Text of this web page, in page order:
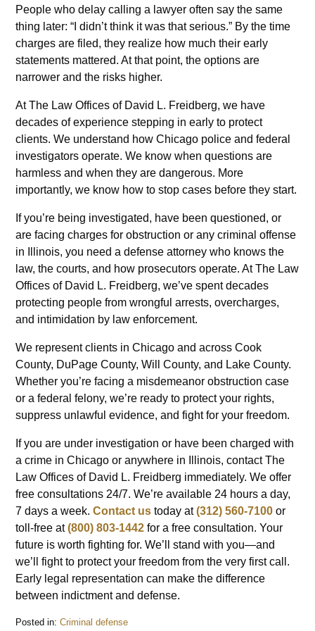
People who delay calling a lawyer often say the same
thing later: “I didn’t think it was that serious.” By the time
charges are filed, they realize how much their early
statements mattered. At that point, the options are
narrower and the risks higher.
At The Law Offices of David L. Freidberg, we have
decades of experience stepping in early to protect
clients. We understand how Chicago police and federal
investigators operate. We know when questions are
harmless and when they are dangerous. More
importantly, we know how to stop cases before they start.
If you’re being investigated, have been questioned, or
are facing charges for obstruction or any criminal offense
in Illinois, you need a defense attorney who knows the
law, the courts, and how prosecutors operate. At The Law
Offices of David L. Freidberg, we’ve spent decades
protecting people from wrongful arrests, overcharges,
and intimidation by law enforcement.
We represent clients in Chicago and across Cook
County, DuPage County, Will County, and Lake County.
Whether you’re facing a misdemeanor obstruction case
or a federal felony, we’re ready to protect your rights,
suppress unlawful evidence, and fight for your freedom.
If you are under investigation or have been charged with
a crime in Chicago or anywhere in Illinois, contact The
Law Offices of David L. Freidberg immediately. We offer
free consultations 24/7. We’re available 24 hours a day,
7 days a week.Contact us today at(312) 560-7100 or
toll-free at(800) 803-1442 for a free consultation. Your
future is worth fighting for. We’ll stand with you—and
we’ll fight to protect your freedom from the very first call.
Early legal representation can make the difference
between indictment and defense.
Posted in: Criminal defense